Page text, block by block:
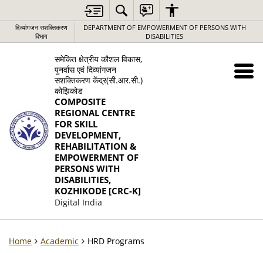
दिव्यांगजन सशक्तिकरण
विभाग
DEPARTMENT OF EMPOWERMENT OF PERSONS WITH
DISABILITIES
समेकित क्षेत्रीय कौशल विकास,
पुनर्वास एवं दिव्यांगजन
सशक्तिकरण केंद्र(सी.आर.सी.)
कोझिकोड
COMPOSITE
REGIONAL CENTRE
FOR SKILL
DEVELOPMENT,
REHABILITATION &
EMPOWERMENT OF
PERSONS WITH
DISABILITIES,
KOZHIKODE [CRC-K]
Digital India
Home Academic HRD Programs